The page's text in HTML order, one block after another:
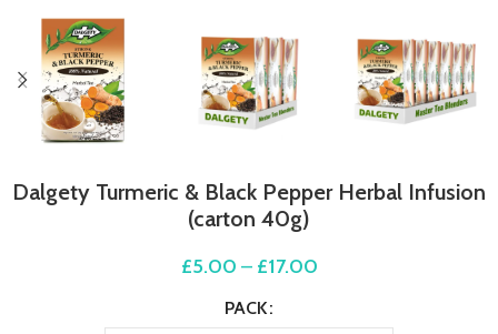
Dalgety Turmeric & Black Pepper Herbal Infusion
(carton 40g)
£5.00 – £17.00
PACK